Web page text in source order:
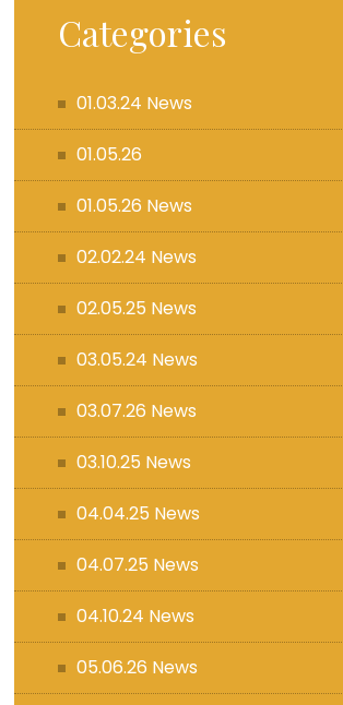
Categories
01.03.24 News
01.05.26
01.05.26 News
02.02.24 News
02.05.25 News
03.05.24 News
03.07.26 News
03.10.25 News
04.04.25 News
04.07.25 News
04.10.24 News
05.06.26 News